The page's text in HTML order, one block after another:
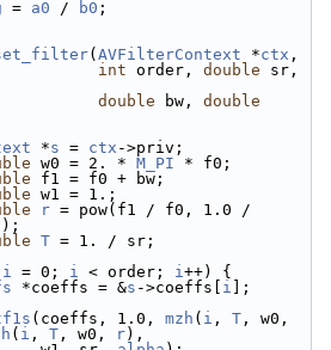
= a0 / b0 ;
( AVFilterContext *ctx ,
int order, double
double bw, double
*s = ctx ->priv;
w0 = 2. * M_PI * f0;
f1 = f0 + bw;
w1 = 1.;
r = pow(f1 / f0, 1.0 /
T = 1. / sr;
i = 0; i < order; i++) {
*coeffs = &s ->coeffs[ i ];
(coeffs, 1.0, mzh ( i , T
( i , T , w0, r),